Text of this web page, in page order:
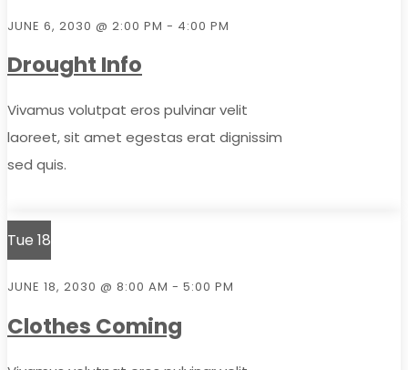
JUNE 6, 2030 @ 2:00 PM - 4:00 PM
Drought Info
Vivamus volutpat eros pulvinar velit
laoreet, sit amet egestas erat dignissim
sed quis.
Tue 18
JUNE 18, 2030 @ 8:00 AM - 5:00 PM
Clothes Coming